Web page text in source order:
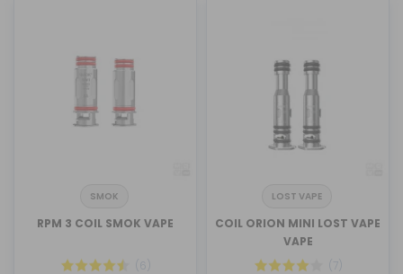
SMOK
RPM 3 COIL SMOK VAPE
(6)
LOST VAPE
COIL ORION MINI LOST VAPE
VAPE
(7)